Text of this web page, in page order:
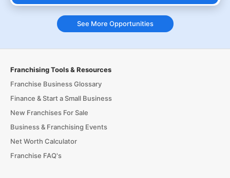
See More Opportunities
Franchising Tools & Resources
Franchise Business Glossary
Finance & Start a Small Business
New Franchises For Sale
Business & Franchising Events
Net Worth Calculator
Franchise FAQ's